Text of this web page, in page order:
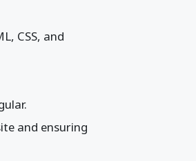
CSS, and
and ensuring